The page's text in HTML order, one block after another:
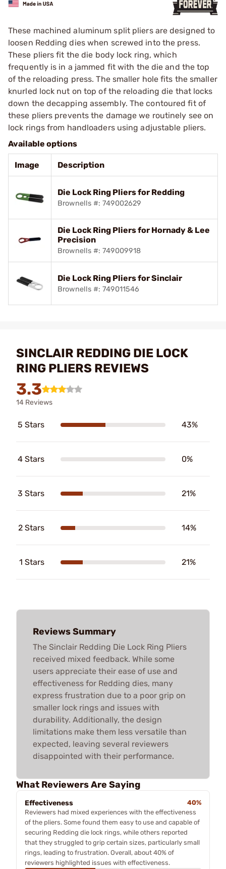
These machined aluminum split pliers are designed to
loosen Redding dies when screwed into the press.
These pliers fit the die body lock ring, which
frequently is in a jammed fit with the die and the top
of the reloading press. The smaller hole fits the smaller
knurled lock nut on top of the reloading die that locks
down the decapping assembly. The contoured fit of
these pliers prevents the damage we routinely see on
lock rings from handloaders using adjustable pliers.
Available options
Image Description
Die Lock Ring Pliers for Redding
Brownells #: 749002629
Die Lock Ring Pliers for Hornady & Lee
Precision
Brownells #: 749009918
Die Lock Ring Pliers for Sinclair
Brownells #: 749011546
SINCLAIR REDDING DIE LOCK
RING PLIERS REVIEWS
3.3
14 Reviews
5 Stars 43%
4 Stars 0%
3 Stars 21%
2 Stars 14%
1 Stars 21%
Reviews Summary
The Sinclair Redding Die Lock Ring Pliers
received mixed feedback. While some
users appreciate their ease of use and
effectiveness for Redding dies, many
express frustration due to a poor grip on
smaller lock rings and issues with
durability. Additionally, the design
limitations make them less versatile than
expected, leaving several reviewers
disappointed with their performance.
What Reviewers Are Saying
Effectiveness
40%
Reviewers had mixed experiences with the effectiveness
of the pliers. Some found them easy to use and capable of
securing Redding die lock rings, while others reported
that they struggled to grip certain sizes, particularly small
rings, leading to frustration. Overall, about 40% of
reviewers highlighted issues with effectiveness.